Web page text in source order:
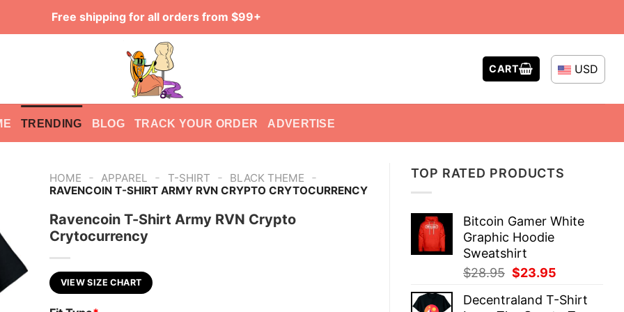
Free shipping for all orders from $99+
CART USD
TRENDING BLOG TRACK YOUR ORDER ADVERTISE
TOP RATED PRODUCTS
Bitcoin Gamer White
Graphic Hoodie
Sweatshirt
$28.95 Original
was:
$23.95
is:
Decentraland T-Shirt
HOME - APPAREL - T-SHIRT - BLACK THEME -
RAVENCOIN T-SHIRT ARMY RVN CRYPTO CRYTOCURRENCY
Ravencoin T-Shirt Army RVN Crypto
Crytocurrency
VIEW SIZE CHART